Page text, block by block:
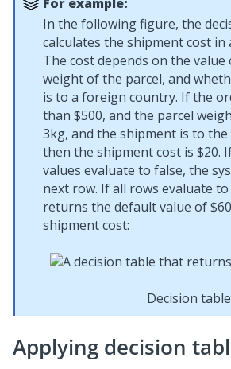
In the following figure, the
calculates the shipment cost in
The cost depends on the
weight of the parcel, and
is to a foreign country. If the
than $500, and the parcel
3kg, and the shipment is to
then the shipment cost is $20.
values evaluate to false, the
next row. If all rows evaluate
returns the default value of
shipment cost:
Decision table
Applying decision